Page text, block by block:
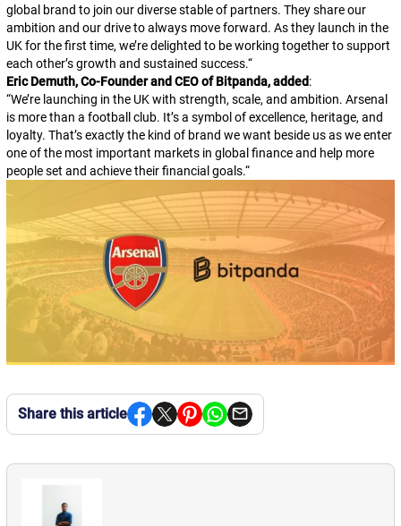
global brand to join our diverse stable of partners. They share our
ambition and our drive to always move forward. As they launch in the
UK for the first time, we’re delighted to be working together to support
each other’s growth and sustained success.“
Eric Demuth, Co-Founder and CEO of Bitpanda, added:
“We’re launching in the UK with strength, scale, and ambition. Arsenal
is more than a football club. It’s a symbol of excellence, heritage, and
loyalty. That’s exactly the kind of brand we want beside us as we enter
one of the most important markets in global finance and help more
people set and achieve their financial goals.“
Share this article